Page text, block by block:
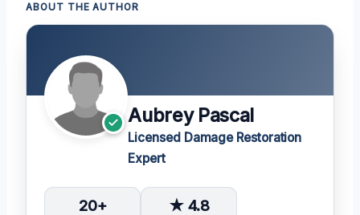
ABOUT THE AUTHOR
Aubrey Pascal
Licensed Damage Restoration
Expert
20+ ★ 4.8